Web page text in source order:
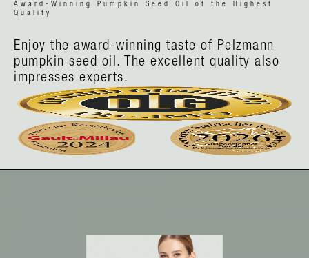
Award-Winning Pumpkin Seed Oil of the Highest
Quality
Enjoy the award-winning taste of Pelzmann
pumpkin seed oil. The excellent quality also
impresses experts.